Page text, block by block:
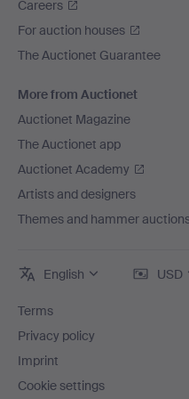
Careers
For auction houses
The Auctionet Guarantee
More from Auctionet
Auctionet Magazine
The Auctionet app
Auctionet Academy
Artists and designers
Themes and hammer
English USD
Terms
Privacy policy
Imprint
Cookie settings